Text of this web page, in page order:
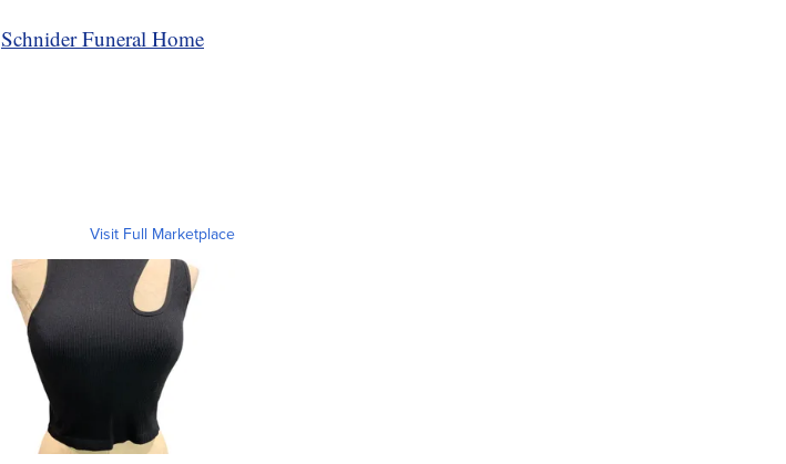
Schnider Funeral Home
Visit Full Marketplace